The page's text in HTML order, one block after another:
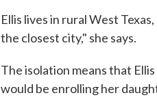
Ellis lives in rural West
the closest city," she says.
The isolation means that
would be enrolling her